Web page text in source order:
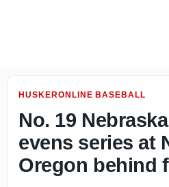
HUSKERONLINE BASEBALL
No. 19
evens series at
Oregon behind